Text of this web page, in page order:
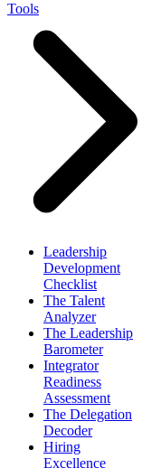
Tools
Leadership
Development
Checklist
The Talent
Analyzer
The Leadership
Barometer
Integrator
Readiness
Assessment
The Delegation
Decoder
Hiring
Excellence